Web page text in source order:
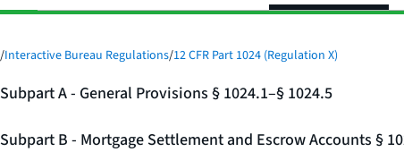
/Interactive Bureau Regulations/12 CFR Part 1024 (Regulation X)
Subpart A - General Provisions § 1024.1–§ 1024.5
Subpart B - Mortgage Settlement and Escrow Accounts §